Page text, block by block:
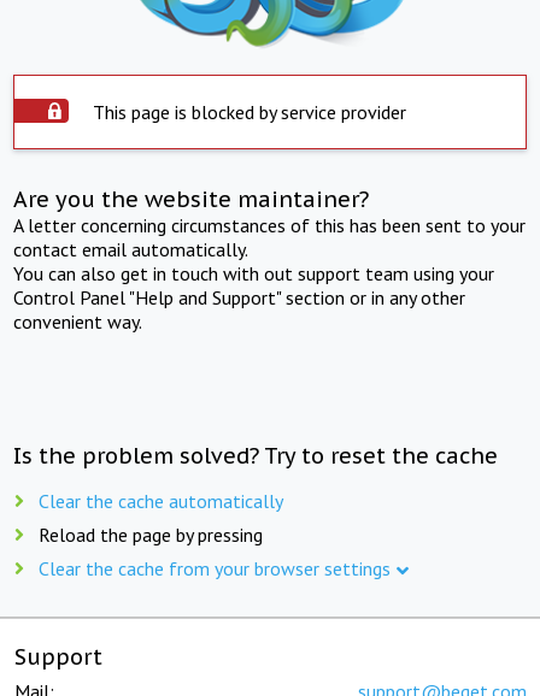
This page is blocked by service provider
Are you the website maintainer?
A letter concerning circumstances of this has been sent to your
contact email automatically.
You can also get in touch with out support team using your
Control Panel "Help and Support" section or in any other
convenient way.
Is the problem solved? Try to reset the cache
Clear the cache automatically
Reload the page by pressing
Clear the cache from your browser settings
Support
Mail: support@beget.com